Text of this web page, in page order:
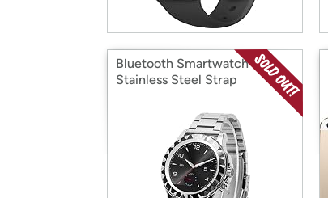
Bluetooth Smartwatch with
Stainless Steel Strap